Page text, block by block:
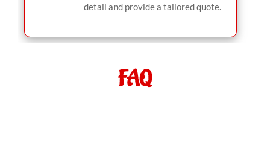
detail and provide a tailored quote.
FAQ